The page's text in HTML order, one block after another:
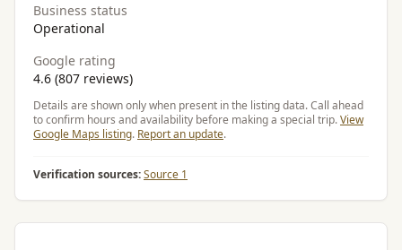
Business status
Operational
Google rating
4.6 (807 reviews)
Details are shown only when present in the listing data. Call ahead
to confirm hours and availability before making a special trip.View
Google Maps listing. Report an update.
Verification sources:Source 1